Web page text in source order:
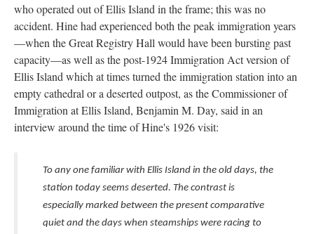
who operated out of Ellis Island in the frame; this was no
accident. Hine had experienced both the peak immigration years
—when the Great Registry Hall would have been bursting past
capacity—as well as the post-1924 Immigration Act version of
Ellis Island which at times turned the immigration station into an
empty cathedral or a deserted outpost, as the Commissioner of
Immigration at Ellis Island, Benjamin M. Day, said in an
interview around the time of Hine's 1926 visit:
To any one familiar with Ellis Island in the old days, the
station today seems deserted. The contrast is
especially marked between the present comparative
quiet and the days when steamships were racing to